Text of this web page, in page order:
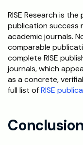
RISE Research is
publication success
academic journals.
comparable
complete RISE
journals, which
as a concrete,
full list of RISE
Conclusion